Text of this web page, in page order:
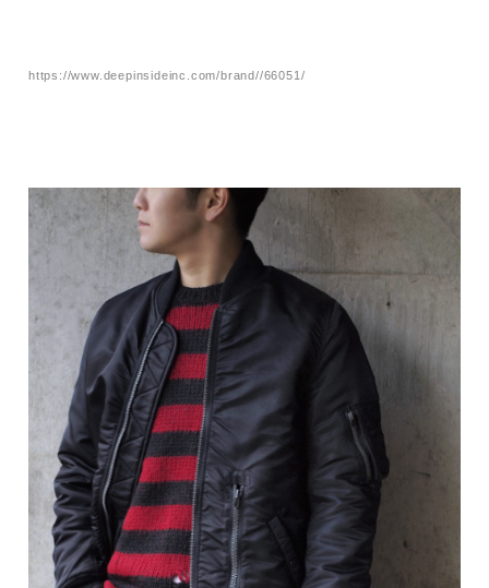
https://www.deepinsideinc.com/brand//66051/